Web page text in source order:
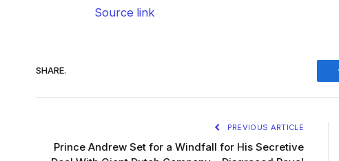
Source link
SHARE.
PREVIOUS ARTICLE
Prince Andrew Set for a Windfall for His Secretive